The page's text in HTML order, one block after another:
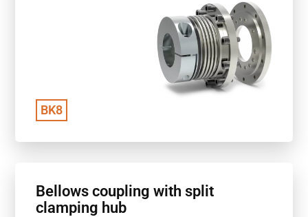
BK8
Bellows coupling with split
clamping hub